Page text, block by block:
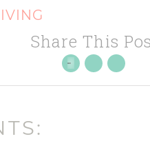
Share This